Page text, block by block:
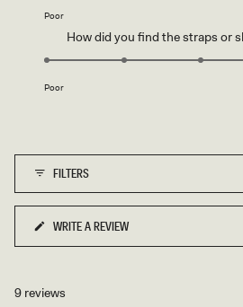
of
Poor
How did you find the straps or
Poor
FILTERS
WRITE A REVIEW
(OPENS
IN
WINDOW)
9 reviews